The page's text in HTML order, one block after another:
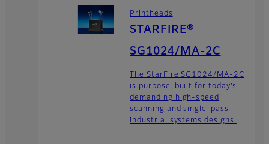
Printheads
STARFIRE®
SG1024/MA-2C
The StarFire SG1024/MA-2C
is purpose-built for today’s
demanding high-speed
scanning and single-pass
industrial systems designs.